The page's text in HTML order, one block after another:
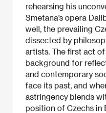
rehearsing his
Smetana’s opera
well, the prevailing
dissected by
artists. The first act
background for
and contemporary
face its past, and
astringency blends
position of Czechs in